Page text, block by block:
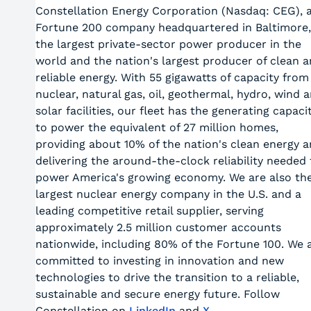
Constellation Energy Corporation (Nasdaq: CEG),
Fortune 200 company headquartered in
the largest private-sector power producer in the
world and the nation's largest producer of clean
reliable energy. With 55 gigawatts of capacity from
nuclear, natural gas, oil, geothermal, hydro, wind
solar facilities, our fleet has the generating
to power the equivalent of 27 million homes,
providing about 10% of the nation's clean energy
delivering the around-the-clock reliability needed
power America's growing economy. We are also
largest nuclear energy company in the U.S. and a
leading competitive retail supplier, serving
approximately 2.5 million customer accounts
nationwide, including 80% of the Fortune 100. We
committed to investing in innovation and new
technologies to drive the transition to a reliable,
sustainable and secure energy future. Follow